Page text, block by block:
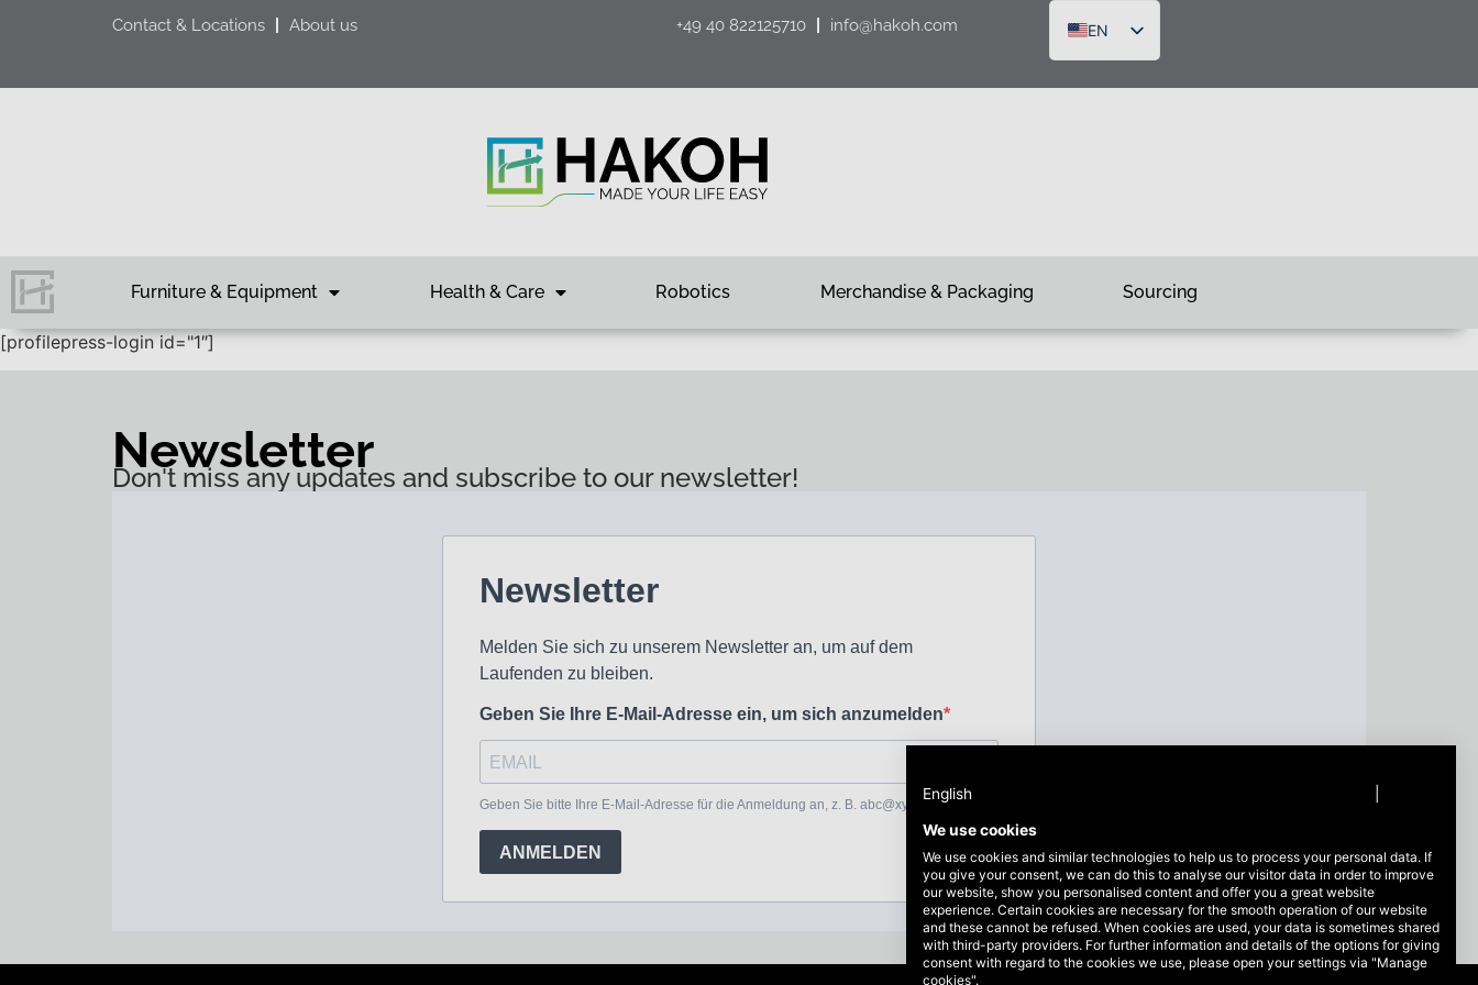
Contact & Locations About us +49 40 822125710 info@hakoh.com
EN
DE
Furniture & Equipment Health & Care Robotics Merchandise & Packaging Sourcing
[profilepress-login id="1″]
Newsletter
Don't miss any updates and subscribe to our newsletter!
English
We use cookies
We use cookies and similar technologies to help us to process your personal data. If
you give your consent, we can do this to analyse our visitor data in order to improve
our website, show you personalised content and offer you a great website
experience. Certain cookies are necessary for the smooth operation of our website
and these cannot be refused. When cookies are used, your data is sometimes shared
with third-party providers. For further information and details of the options for giving
consent with regard to the cookies we use, please open your settings via "Manage
cookies".